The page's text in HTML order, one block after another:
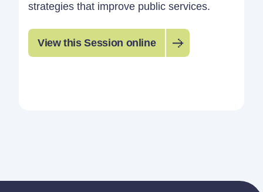
strategies that improve public services.
View this Session online